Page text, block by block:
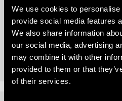
We use cookies to
provide social media features
We also share information
our social media, advertising
may combine it with other
provided to them or that
of their services.